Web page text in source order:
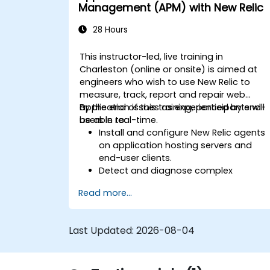
Develop strategies for maintaining
high application performance and
Management (APM) with New Relic
28 Hours
This instructor-led, live training in
Charleston (online or onsite) is aimed at
engineers who wish to use New Relic to
measure, track, report and repair web
application issues as experienced by end-
users in real-time.
By the end of this training, participants will
be able to:
Install and configure New Relic agents
on application hosting servers and
end-user clients.
Detect and diagnose complex
Maintain high levels of web application
service availability.
down the performance of an
Read more...
Last Updated: 2026-08-04